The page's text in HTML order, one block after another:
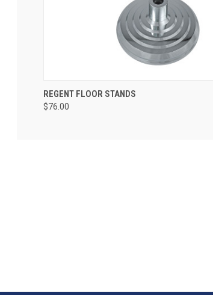
REGENT FLOOR STANDS
$76.00